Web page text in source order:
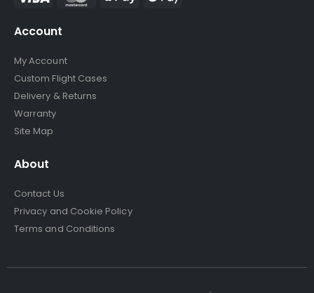
Account
My Account
Custom Flight Cases
Delivery & Returns
Warranty
Site Map
About
Contact Us
Privacy and Cookie Policy
Terms and Conditions